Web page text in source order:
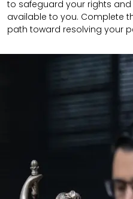
to safeguard your rights
available to you. Complete
path toward resolving your